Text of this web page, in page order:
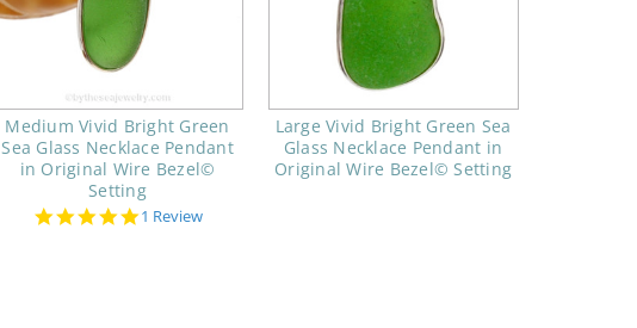
Medium Vivid Bright Green
Sea Glass Necklace Pendant
in Original Wire Bezel©
Setting
5.0
1 Review
Large Vivid Bright Green Sea
Glass Necklace Pendant in
Original Wire Bezel© Setting